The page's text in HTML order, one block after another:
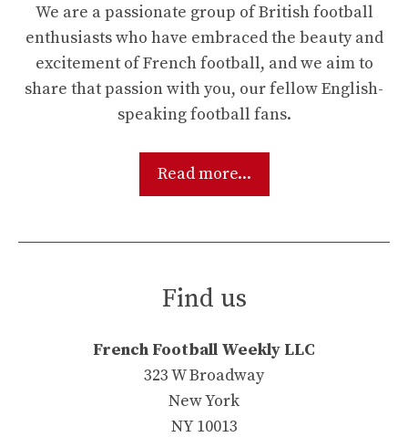
We are a passionate group of British football
enthusiasts who have embraced the beauty and
excitement of French football, and we aim to
share that passion with you, our fellow English-
speaking football fans.
Read more...
Find us
French Football Weekly LLC
323 W Broadway
New York
NY 10013